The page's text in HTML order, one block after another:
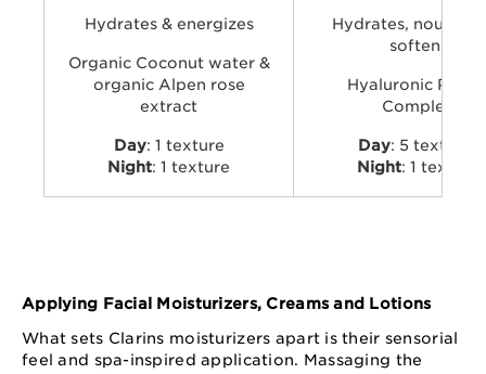
Hydrates & energizes
Organic Coconut water &
organic Alpen rose
extract
Day: 1 texture
Night: 1 texture
Hydrates,
softens
Hyaluronic
Complex
Day: 5 textures
Night: 1 texture
Applying Facial Moisturizers, Creams and Lotions
What sets Clarins moisturizers apart is their sensorial
feel and spa-inspired application. Massaging the